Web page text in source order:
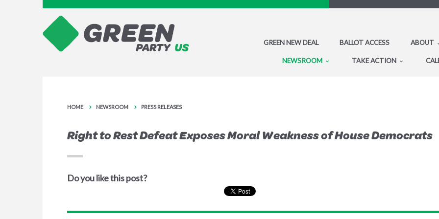
GREEN NEW DEAL BALLOT ACCESS ABOUT
NEWSROOM TAKE ACTION
HOME NEWSROOM PRESS RELEASES
Right to Rest Defeat Exposes Moral Weakness of House Democrats
Do you like this post?